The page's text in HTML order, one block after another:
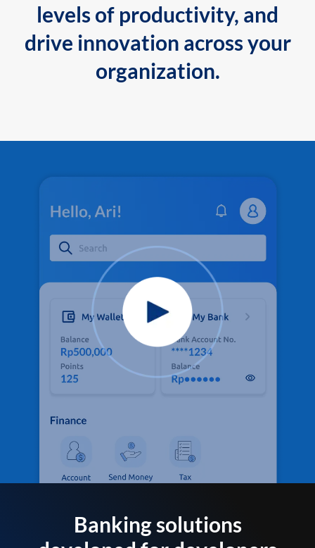
levels of productivity, and
drive innovation across your
organization.
Banking solutions